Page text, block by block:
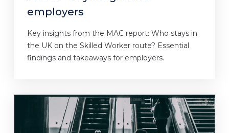
employers
Key insights from the MAC report: Who stays in
the UK on the Skilled Worker route? Essential
findings and takeaways for employers.